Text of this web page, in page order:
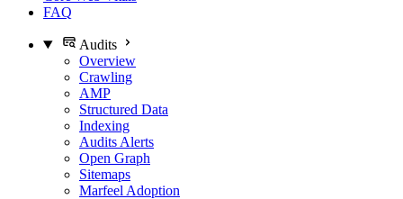
FAQ
Audits
Overview
Crawling
AMP
Structured Data
Indexing
Audits Alerts
Open Graph
Sitemaps
Marfeel Adoption